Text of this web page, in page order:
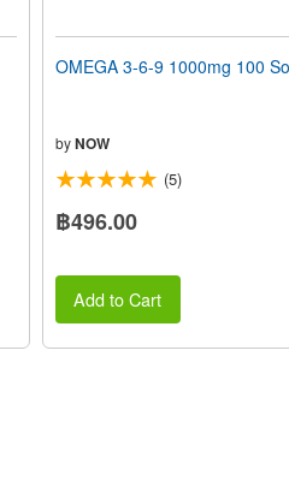
OMEGA 3-6-9 1000mg 100
byNOW
(5)
฿496.00
Add to Cart